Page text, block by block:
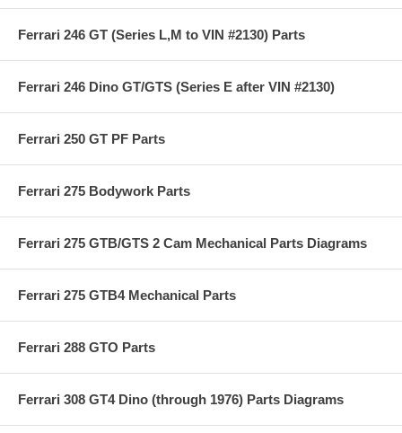
Ferrari 246 GT (Series L,M to VIN #2130) Parts
Ferrari 246 Dino GT/GTS (Series E after VIN #2130)
Ferrari 250 GT PF Parts
Ferrari 275 Bodywork Parts
Ferrari 275 GTB/GTS 2 Cam Mechanical Parts Diagrams
Ferrari 275 GTB4 Mechanical Parts
Ferrari 288 GTO Parts
Ferrari 308 GT4 Dino (through 1976) Parts Diagrams